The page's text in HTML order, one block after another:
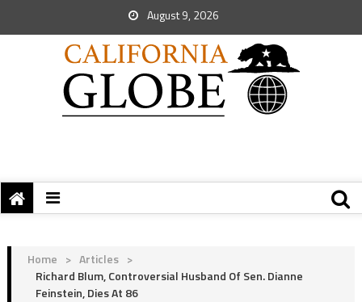
August 9, 2026
Home > Articles >
Richard Blum, Controversial Husband Of Sen. Dianne
Feinstein, Dies At 86